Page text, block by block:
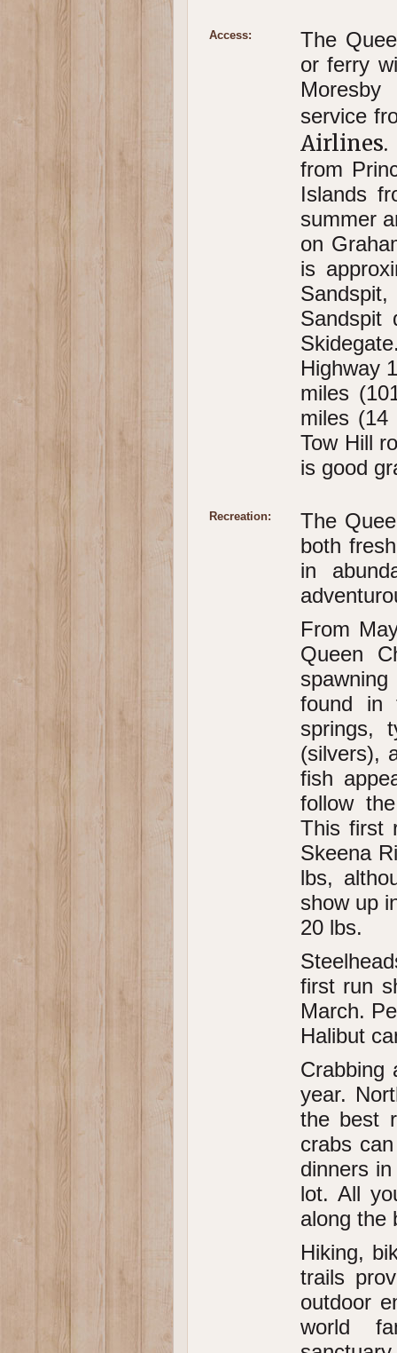
Access:
The
or ferry
service
Airlines.
from
Islands
summer
on
is
Sandspit
Highway
miles
miles
Tow Hill
is good
Recreation:
The
both
in
From
Queen
found in
springs,
(silvers),
fish
follow
This first
Skeena
lbs,
show up
20 lbs.
first run
March.
Halibut
Crabbing
year.
the best
crabs
dinners
lot. All
along the
Hiking,
trails
outdoor
world